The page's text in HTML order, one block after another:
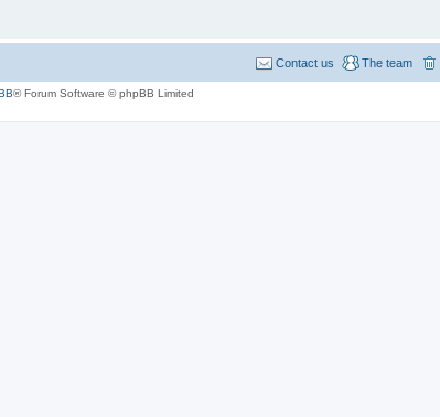
The team
Contact us
® Forum Software © phpBB Limited